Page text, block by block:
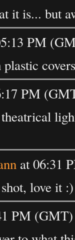
it is... but
PM
PM
at 06:31
love it :)
PM